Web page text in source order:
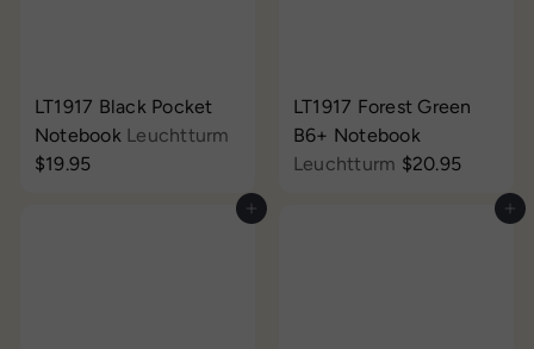
LT1917 Black Pocket
Notebook Leuchtturm
$19.95
LT1917 Forest Green
B6+ Notebook
Leuchtturm $20.95
Add to cart Add to cart